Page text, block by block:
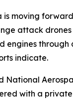
is moving
attack
engines through
indicate.
National
with a